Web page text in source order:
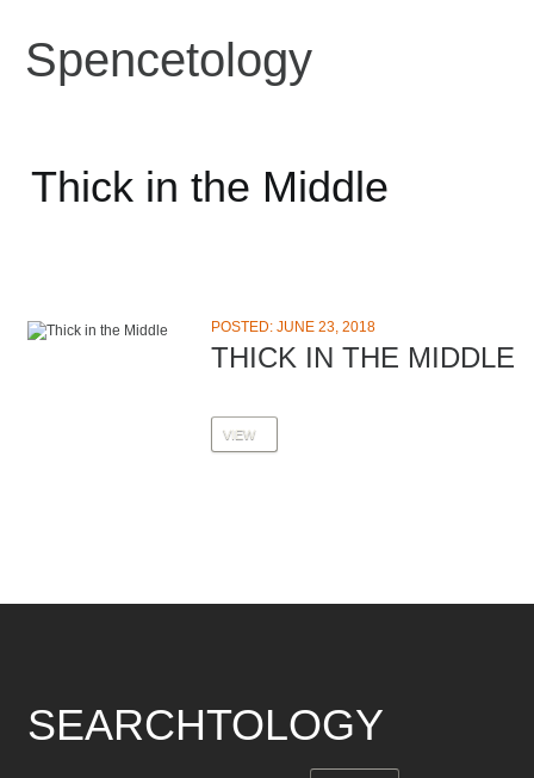
Spencetology
Thick in the Middle
POSTED: JUNE 23, 2018
THICK IN THE MIDDLE
VIEW
SEARCHTOLOGY